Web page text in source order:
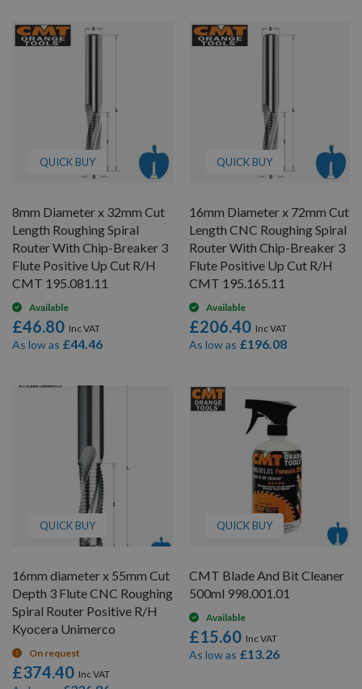
QUICK BUY
8mm Diameter x 32mm Cut
Length Roughing Spiral
Router With Chip-Breaker 3
Flute Positive Up Cut R/H
CMT 195.081.11
Available
£46.80
As low as £44.46
QUICK BUY
16mm Diameter x 72mm Cut
Length CNC Roughing Spiral
Router With Chip-Breaker 3
Flute Positive Up Cut R/H
CMT 195.165.11
Available
£206.40
As low as £196.08
QUICK BUY
16mm diameter x 55mm Cut
Depth 3 Flute CNC Roughing
Spiral Router Positive R/H
Kyocera Unimerco
On request
£374.40
QUICK BUY
CMT Blade And Bit Cleaner
500ml 998.001.01
Available
£15.60
As low as £13.26